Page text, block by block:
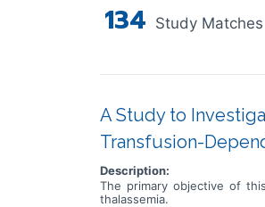
134 Study Matches
A Study to
Transfusion-
Description:
The primary objective of
thalassemia.